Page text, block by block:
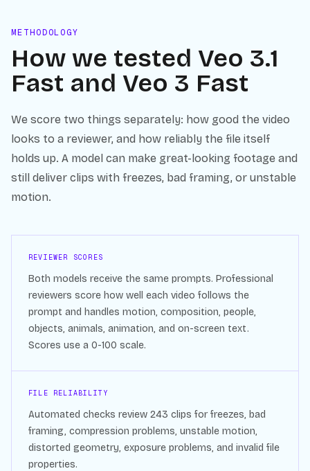
METHODOLOGY
How we tested Veo 3.1
Fast and Veo 3 Fast
We score two things separately: how good the video
looks to a reviewer, and how reliably the file itself
holds up. A model can make great-looking footage and
still deliver clips with freezes, bad framing, or unstable
motion.
REVIEWER SCORES
Both models receive the same prompts. Professional
reviewers score how well each video follows the
prompt and handles motion, composition, people,
objects, animals, animation, and on-screen text.
Scores use a 0-100 scale.
FILE RELIABILITY
Automated checks review 243 clips for freezes, bad
framing, compression problems, unstable motion,
distorted geometry, exposure problems, and invalid file
properties.